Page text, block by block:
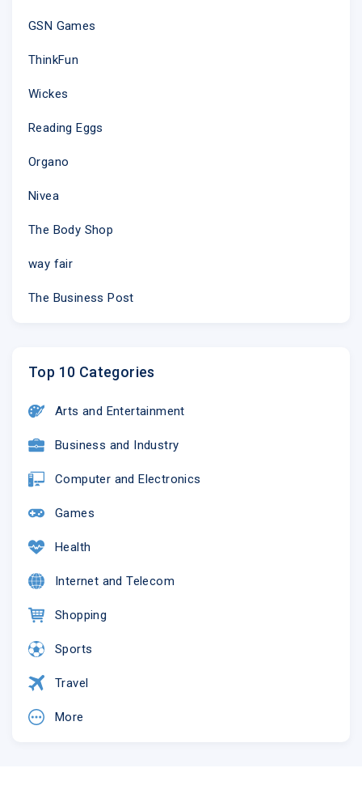
GSN Games
ThinkFun
Wickes
Reading Eggs
Organo
Nivea
The Body Shop
way fair
The Business Post
Top 10 Categories
Arts and Entertainment
Business and Industry
Computer and Electronics
Games
Health
Internet and Telecom
Shopping
Sports
Travel
More